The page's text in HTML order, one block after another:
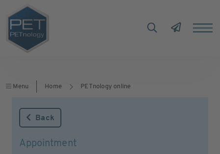
Menu Home PETnology online
Back
Appointment